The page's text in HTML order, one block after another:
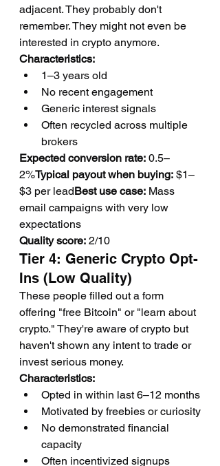
adjacent. They probably don't
remember. They might not even be
interested in crypto anymore.
Characteristics:
1–3 years old
No recent engagement
Generic interest signals
Often recycled across multiple
brokers
Expected conversion rate: 0.5–
2%Typical payout when buying: $1–
$3 per leadBest use case: Mass
email campaigns with very low
expectations
Quality score: 2/10
Tier 4: Generic Crypto Opt-
Ins (Low Quality)
These people filled out a form
offering "free Bitcoin" or "learn about
crypto." They're aware of crypto but
haven't shown any intent to trade or
invest serious money.
Characteristics:
Opted in within last 6–12 months
Motivated by freebies or curiosity
No demonstrated financial
capacity
Often incentivized signups